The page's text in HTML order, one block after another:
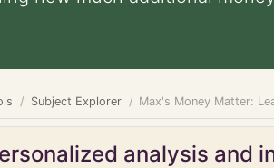
Subject Explorer Max's Money Matter:
analysis and